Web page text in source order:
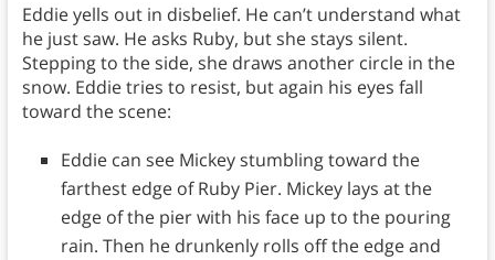
Eddie yells out in disbelief. He can’t understand what
he just saw. He asks Ruby, but she stays silent.
Stepping to the side, she draws another circle in the
snow. Eddie tries to resist, but again his eyes fall
toward the scene:
Eddie can see Mickey stumbling toward the
farthest edge of Ruby Pier. Mickey lays at the
edge of the pier with his face up to the pouring
rain. Then he drunkenly rolls off the edge and